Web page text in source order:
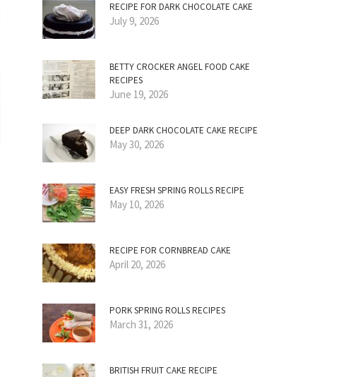
RECIPE FOR DARK CHOCOLATE CAKE
July 9, 2026
BETTY CROCKER ANGEL FOOD CAKE
RECIPES
June 19, 2026
DEEP DARK CHOCOLATE CAKE RECIPE
May 30, 2026
EASY FRESH SPRING ROLLS RECIPE
May 10, 2026
RECIPE FOR CORNBREAD CAKE
April 20, 2026
PORK SPRING ROLLS RECIPES
March 31, 2026
BRITISH FRUIT CAKE RECIPE